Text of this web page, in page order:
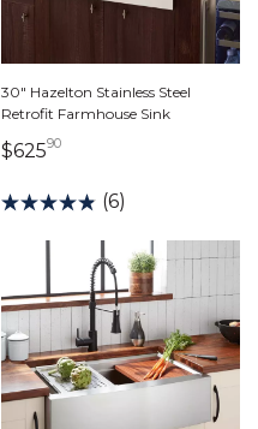
30" Hazelton Stainless Steel
Retrofit Farmhouse Sink
$62590625 dollars 90 cents
(6)